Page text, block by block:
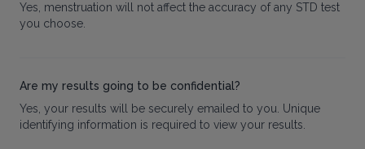
Yes, menstruation will not affect the accuracy of any STD test
you choose.
Are my results going to be confidential?
Yes, your results will be securely emailed to you. Unique
identifying information is required to view your results.